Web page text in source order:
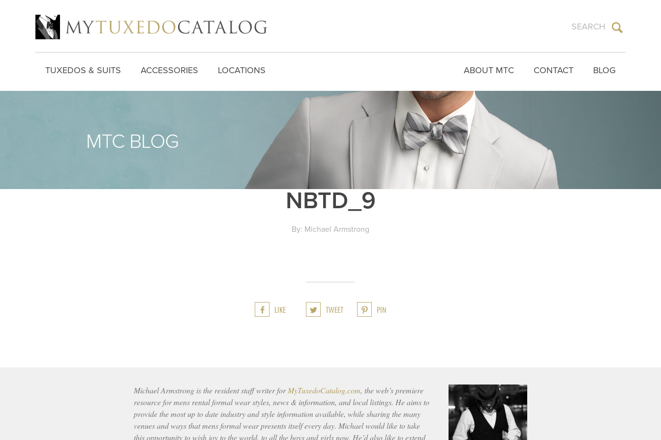
TUXEDOS & SUITS ACCESSORIES LOCATIONS BLOG
CONTACT
ABOUT MTC
NBTD_9
By: Michael Armstrong
LIKE TWEET PIN
Michael Armstrong is the resident staff writer forMyTuxedoCatalog.com, the web’s premiere
resource for mens rental formal wear styles, news & information, and local listings. He aims to
provide the most up to date industry and style information available, while sharing the many
venues and ways that mens formal wear presents itself every day. Michael would like to take
this opportunity to wish joy to the world, to all the boys and girls now. He’d also like to extend